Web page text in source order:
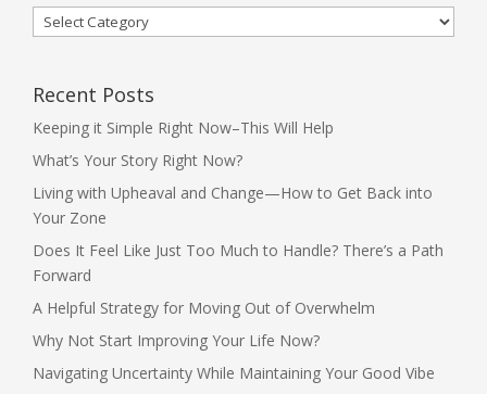
Categories
Recent Posts
Keeping it Simple Right Now–This Will Help
What’s Your Story Right Now?
Living with Upheaval and Change—How to Get Back into
Your Zone
Does It Feel Like Just Too Much to Handle? There’s a Path
Forward
A Helpful Strategy for Moving Out of Overwhelm
Why Not Start Improving Your Life Now?
Navigating Uncertainty While Maintaining Your Good Vibe